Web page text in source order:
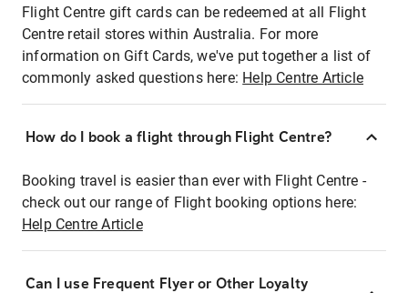
Flight Centre gift cards can be redeemed at all Flight
Centre retail stores within Australia. For more
information on Gift Cards, we've put together a list of
commonly asked questions here: Help Centre Article
How do I book a flight through Flight Centre?
Booking travel is easier than ever with Flight Centre -
check out our range of Flight booking options here:
Help Centre Article
Can I use Frequent Flyer or Other Loyalty